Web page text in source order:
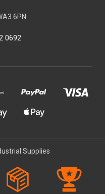
6PN
0692
Supplies